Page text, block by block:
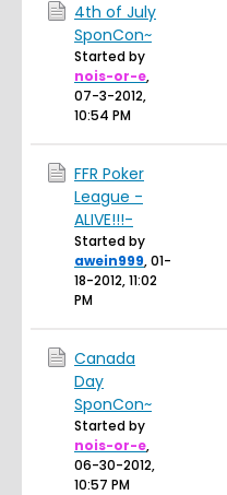
4th of July
SponCon~
Started by
nois-or-e,
07-3-2012,
10:54 PM
FFR Poker
League -
ALIVE!!!-
Started by
awein999,01-
18-2012, 11:02
PM
Canada
Day
SponCon~
Started by
nois-or-e,
06-30-2012,
10:57 PM